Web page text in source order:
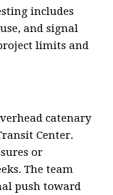
includes
and signal
limits and
catenary
Center.
or
The team
push toward